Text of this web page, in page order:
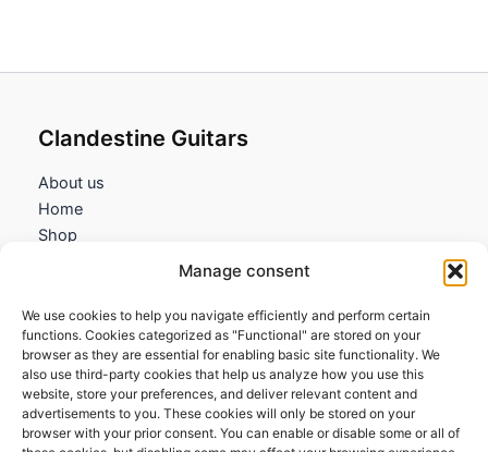
Manage consent
We use cookies to help you navigate efficiently and perform certain
functions. Cookies categorized as "Functional" are stored on your
browser as they are essential for enabling basic site functionality. We
also use third-party cookies that help us analyze how you use this
website, store your preferences, and deliver relevant content and
advertisements to you. These cookies will only be stored on your
browser with your prior consent. You can enable or disable some or all of
Clandestine Guitars
About us
Home
Shop
Information
Terms and Conditions
Cookies policy
Privacy Policy